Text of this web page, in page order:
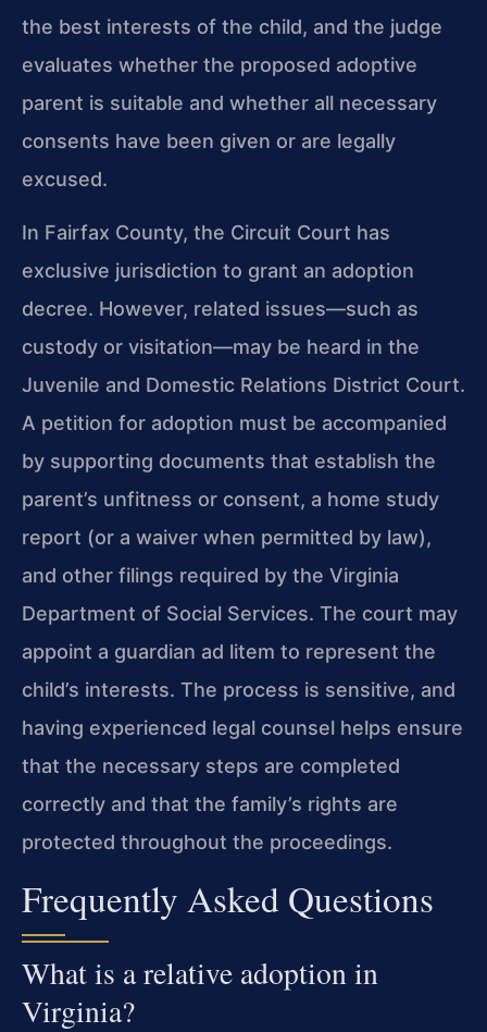
the best interests of the child, and the judge
evaluates whether the proposed adoptive
parent is suitable and whether all necessary
consents have been given or are legally
excused.
In Fairfax County, the Circuit Court has
exclusive jurisdiction to grant an adoption
decree. However, related issues—such as
custody or visitation—may be heard in the
Juvenile and Domestic Relations District Court.
A petition for adoption must be accompanied
by supporting documents that establish the
parent’s unfitness or consent, a home study
report (or a waiver when permitted by law),
and other filings required by the Virginia
Department of Social Services. The court may
appoint a guardian ad litem to represent the
child’s interests. The process is sensitive, and
having experienced legal counsel helps ensure
that the necessary steps are completed
correctly and that the family’s rights are
protected throughout the proceedings.
Frequently Asked Questions
What is a relative adoption in
Virginia?